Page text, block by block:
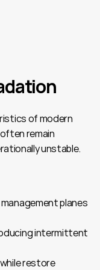
of modern
remain
unstable.
planes
intermittent
restore